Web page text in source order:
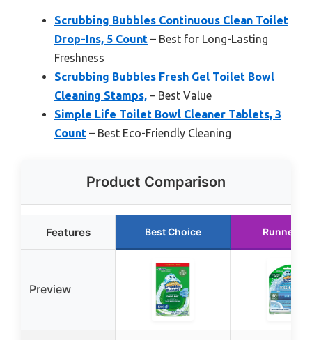
Scrubbing Bubbles Continuous Clean Toilet
Drop-Ins, 5 Count – Best for Long-Lasting
Freshness
Scrubbing Bubbles Fresh Gel Toilet Bowl
Cleaning Stamps, – Best Value
Simple Life Toilet Bowl Cleaner Tablets, 3
Count – Best Eco-Friendly Cleaning
Product Comparison
Features Best Choice Runner Up
Preview